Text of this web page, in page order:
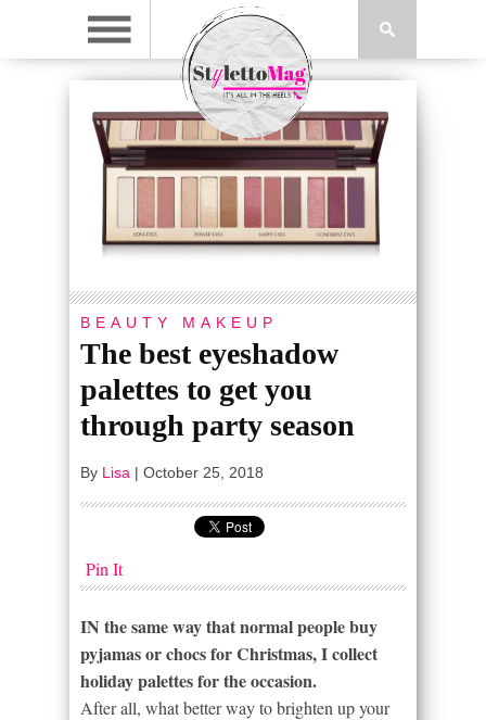
BEAUTY MAKEUP
The best eyeshadow
palettes to get you
through party season
By Lisa | October 25, 2018
Pin It
IN the same way that normal people buy
pyjamas or chocs for Christmas, I collect
holiday palettes for the occasion.
After all, what better way to brighten up your